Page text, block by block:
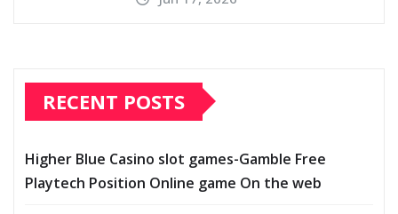
RECENT POSTS
Higher Blue Casino slot games-Gamble Free
Playtech Position Online game On the web